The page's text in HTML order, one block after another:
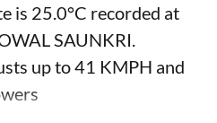
is 25.0°C recorded at
SAUNKRI.
up to 41 KMPH and